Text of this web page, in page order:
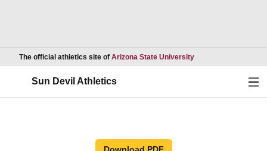
The official athletics site of Arizona State UniversityOpens in a new
Sun Devil Athletics